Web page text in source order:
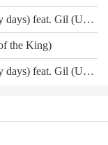
잉여의 하루 (Ing-yeoui haru / homebody days) feat. Gil (Unpretty Rapstar 3)(Original Version) lyrics
the King)
잉여의 하루 (Ing-yeoui haru / homebody days) feat. Gil (Unpretty Rapstar 3)(Original Version) (Transliteration)